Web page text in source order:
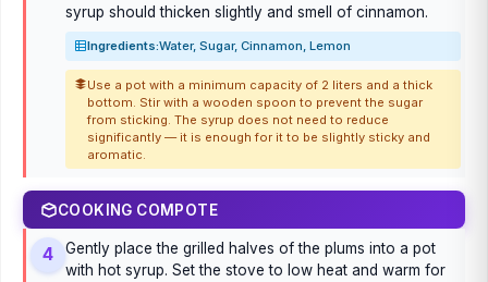
syrup should thicken slightly and smell of cinnamon.
Ingredients:Water, Sugar, Cinnamon, Lemon
Use a pot with a minimum capacity of 2 liters and a thick
bottom. Stir with a wooden spoon to prevent the sugar
from sticking. The syrup does not need to reduce
significantly — it is enough for it to be slightly sticky and
aromatic.
COOKING COMPOTE
4
Gently place the grilled halves of the plums into a pot
with hot syrup. Set the stove to low heat and warm for